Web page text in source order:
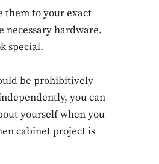
them to your exact
necessary hardware.
special.
be prohibitively
you can
yourself when you
cabinet project is